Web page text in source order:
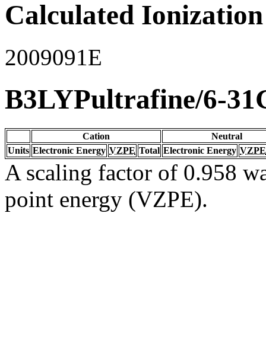
Calculated
2009091E
B3LYPultrafine/6-
Cation
Neutral
Units Electronic Energy VZPE Total Electronic Energy VZPE
A scaling factor of 0.958
point energy (VZPE).